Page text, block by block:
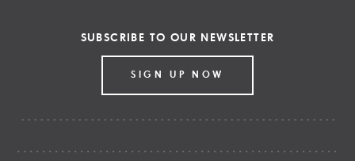
SUBSCRIBE TO OUR NEWSLETTER
SIGN UP NOW